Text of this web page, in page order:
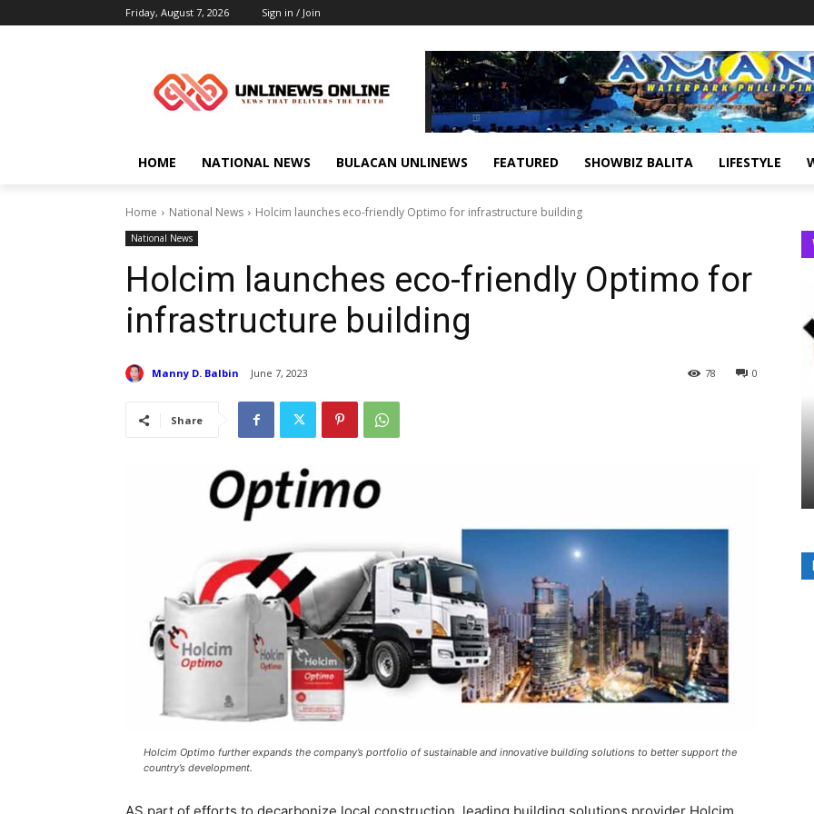
Friday, August 7, 2026 Sign in / Join
HOME NATIONAL NEWS BULACAN UNLINEWS FEATURED SHOWBIZ BALITA LIFESTYLE
Home National News Holcim launches eco-friendly Optimo for infrastructure building
National News
Holcim launches eco-friendly Optimo for
infrastructure building
Manny D. Balbin June 7, 2023 0
78
Share
Holcim Optimo further expands the company’s portfolio of sustainable and innovative building solutions to better support the
country’s development.